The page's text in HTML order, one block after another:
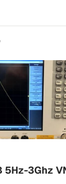
5Hz-3Ghz